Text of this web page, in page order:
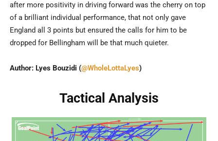
after more positivity in driving forward was the cherry on top
of a brilliant individual performance, that not only gave
England all 3 points but ensured the calls for him to be
dropped for Bellingham will be that much quieter.
Author: Lyes Bouzidi (@WholeLottaLyes)
Tactical Analysis